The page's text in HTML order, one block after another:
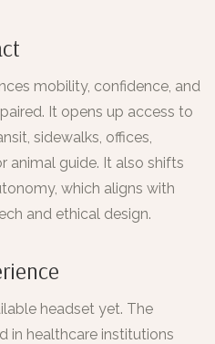
mobility, confidence, and
It opens up access to
sidewalks, offices,
animal guide. It also shifts
which aligns with
and ethical design.
headset yet. The
in healthcare institutions